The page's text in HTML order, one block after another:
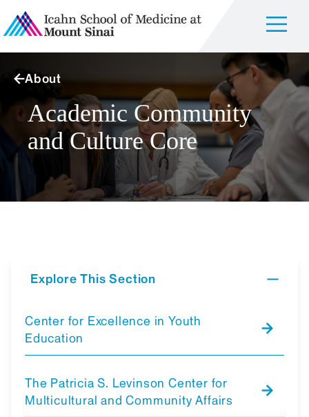
About
Academic Community
and Culture Core
Explore This Section
Center for Excellence in Youth
Education
The Patricia S. Levinson Center for
Multicultural and Community Affairs